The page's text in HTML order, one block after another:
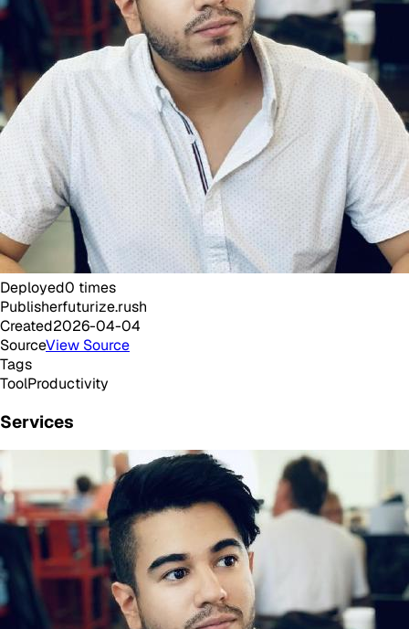
Deployed0 times
Publisherfuturize.rush
Created2026-04-04
SourceView Source
Tags
ToolProductivity
Services